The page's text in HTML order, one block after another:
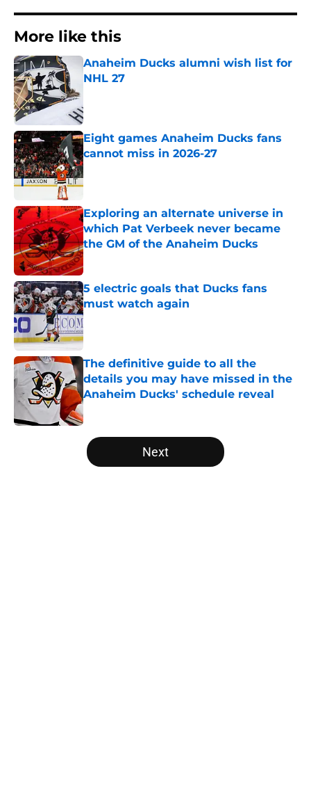
More like this
Anaheim Ducks alumni wish list for
NHL 27
Eight games Anaheim Ducks fans
cannot miss in 2026-27
Published by on Invalid Date
Exploring an alternate universe in
which Pat Verbeek never became
the GM of the Anaheim Ducks
Published by on Invalid Date
5 electric goals that Ducks fans
must watch again
Published by on Invalid Date
The definitive guide to all the
details you may have missed in the
Anaheim Ducks' schedule reveal
Published by on Invalid Date
5 related articles loaded
Next